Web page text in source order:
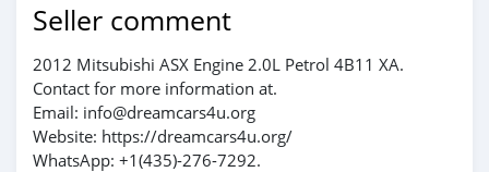
Seller comment
2012 Mitsubishi ASX Engine 2.0L Petrol 4B11 XA.
Contact for more information at.
Email: info@dreamcars4u.org
Website: https://dreamcars4u.org/
WhatsApp: +1(435)-276-7292.